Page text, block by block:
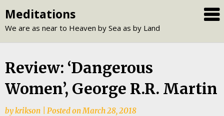
to
content
Meditations
We are as near to Heaven by Sea as by Land
Review: ‘Dangerous
Women’, George R.R. Martin
bykrikson Posted onMarch 28, 2018